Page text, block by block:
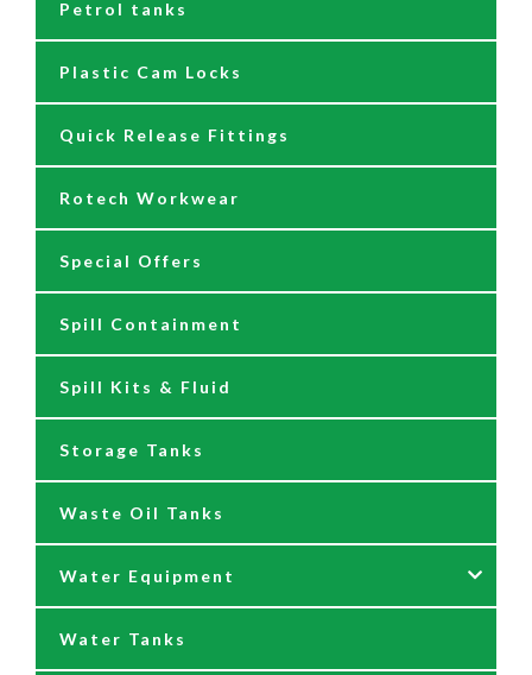
Hoses
Nozzles
Reels
Safety Signage
Spare Parts & Repair Kits
Tank Gauges
Reels
230/110 Volt Pumps
Air Driven Pumps
Barrel Pumps
Barrel Trolleys & Moving
Drip Trays
Jugs & Funnels
Nozzles and Meters
Oil Dispensers
Oil Pumping Kits
Reels
Waste oil collectors
Petrol tanks
Plastic Cam Locks
Quick Release Fittings
Rotech Workwear
Special Offers
Spill Containment
Spill Kits & Fluid
Storage Tanks
Waste Oil Tanks
Water Equipment
Nozzles & Hoses
Water Tanks